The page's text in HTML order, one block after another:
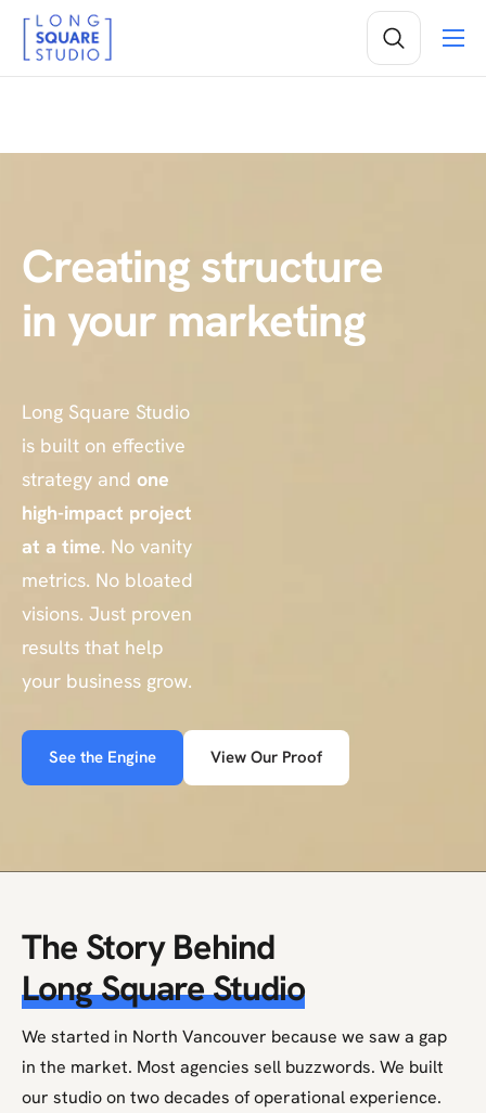
Services
Creatingstructure
in your marketing
Long Square Studio
is built on effective
strategy and one
high-impact project
at a time. No vanity
metrics. No bloated
visions. Just proven
results that help
your business grow.
See the Engine View Our Proof
The Story Behind
Long Square Studio
We started in North Vancouver because we saw a gap
in the market. Most agencies sell buzzwords. We built
our studio on two decades of operational experience.